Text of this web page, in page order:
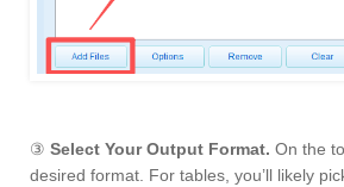
③ Select Your Output Format. On the
desired format. For tables, you’ll likely